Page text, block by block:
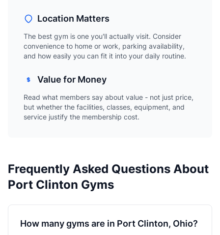
Location Matters
The best gym is one you'll actually visit. Consider
convenience to home or work, parking availability,
and how easily you can fit it into your daily routine.
Value for Money
Read what members say about value - not just price,
but whether the facilities, classes, equipment, and
service justify the membership cost.
Frequently Asked Questions About
Port Clinton Gyms
How many gyms are in Port Clinton, Ohio?